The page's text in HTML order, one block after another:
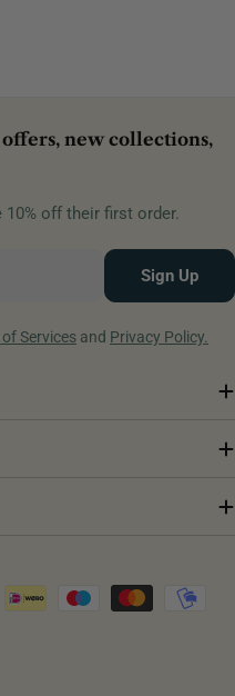
new collections,
off their first order.
Sign Up
Services and Privacy Policy.